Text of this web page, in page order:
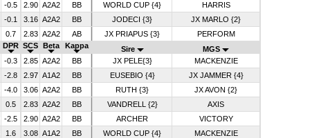
-0.5 2.90 A2A2 BB WORLD CUP {4}
HARRIS
-0.1 3.16 A2A2 BB JODECI {3}
JX MARLO {2}
0.7 2.83 A2A2 AB JX PRIAPUS {3}
PERFORM
DPR SCS Beta Kappa Sire
MGS
-0.3 2.85 A2A2 BB JX PELE{3}
MACKENZIE
-2.8 2.97 A1A2 BB EUSEBIO {4}
JX JAMMER {4}
-4.0 3.06 A2A2 BB RUTH {3}
JX AVON {2}
0.5 2.83 A2A2 BB VANDRELL {2}
AXIS
-2.5 2.90 A2A2 BB ARCHER
VICTORY
1.6 3.08 A1A2 BB WORLD CUP {4}
MACKENZIE